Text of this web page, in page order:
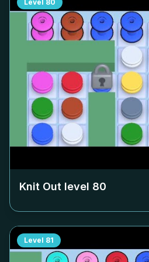
Level 80
Knit Out level 80
Level 81